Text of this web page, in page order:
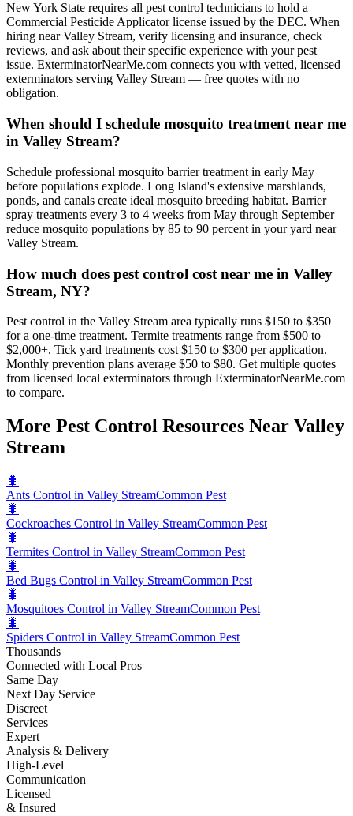
New York State requires all pest control technicians to hold a
Commercial Pesticide Applicator license issued by the DEC. When
hiring near Valley Stream, verify licensing and insurance, check
reviews, and ask about their specific experience with your pest
issue. ExterminatorNearMe.com connects you with vetted, licensed
exterminators serving Valley Stream — free quotes with no
obligation.
When should I schedule mosquito treatment near me
in Valley Stream?
Schedule professional mosquito barrier treatment in early May
before populations explode. Long Island's extensive marshlands,
ponds, and canals create ideal mosquito breeding habitat. Barrier
spray treatments every 3 to 4 weeks from May through September
reduce mosquito populations by 85 to 90 percent in your yard near
Valley Stream.
How much does pest control cost near me in Valley
Stream, NY?
Pest control in the Valley Stream area typically runs $150 to $350
for a one-time treatment. Termite treatments range from $500 to
$2,000+. Tick yard treatments cost $150 to $300 per application.
Monthly prevention plans average $50 to $80. Get multiple quotes
from licensed local exterminators through ExterminatorNearMe.com
to compare.
More Pest Control Resources Near Valley
Stream
🐛
Ants Control in Valley StreamCommon Pest
🐛
Cockroaches Control in Valley StreamCommon Pest
🐛
Termites Control in Valley StreamCommon Pest
🐛
Bed Bugs Control in Valley StreamCommon Pest
🐛
Mosquitoes Control in Valley StreamCommon Pest
🐛
Spiders Control in Valley StreamCommon Pest
Thousands
Connected with Local Pros
Same Day
Next Day Service
Discreet
Services
Expert
Analysis & Delivery
High-Level
Communication
Licensed
& Insured